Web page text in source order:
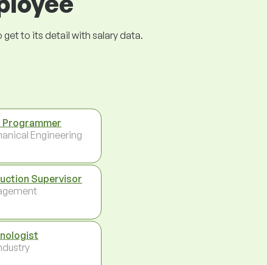
to its detail with salary data.
Programmer
Engineering
Supervisor